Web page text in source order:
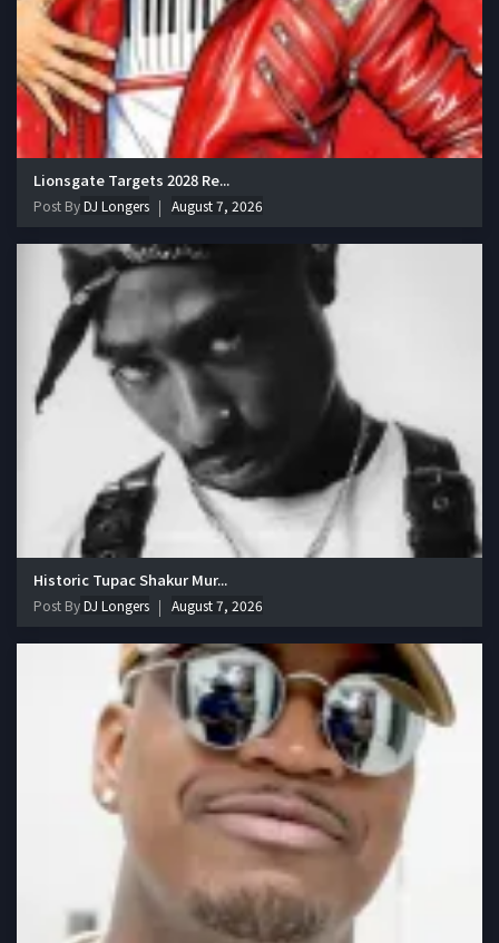
Lionsgate Targets 2028 Re...
Post ByDJ Longers August 7, 2026
Historic Tupac Shakur Mur...
Post ByDJ Longers August 7, 2026